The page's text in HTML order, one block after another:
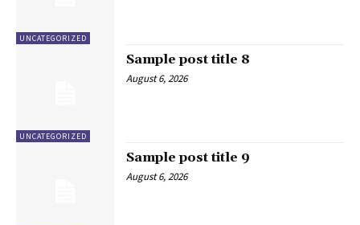
UNCATEGORIZED
UNCATEGORIZED
Sample post title 8
August 6, 2026
Sample post title 9
August 6, 2026